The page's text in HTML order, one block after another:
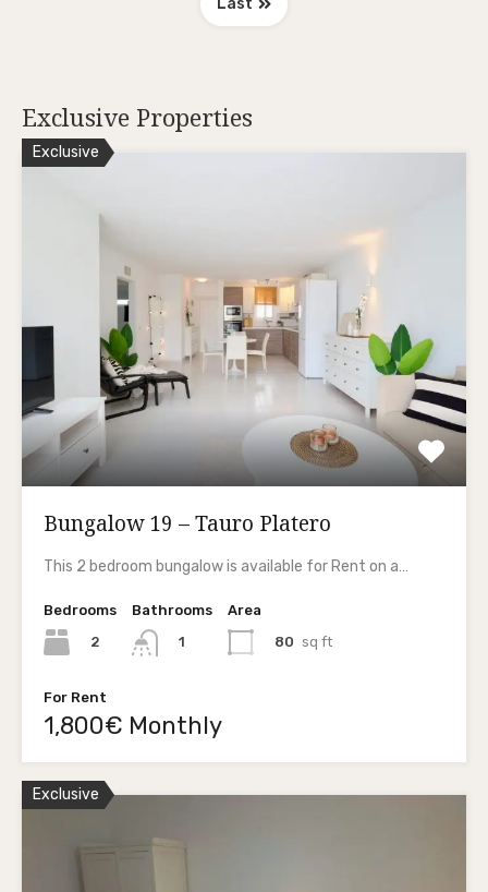
Last
Exclusive Properties
Exclusive
Bungalow 19 – Tauro Platero
This 2 bedroom bungalow is available for Rent on a…
Bedrooms
2
Bathrooms
1
Area
80 sq ft
For Rent
1,800€ Monthly
Exclusive